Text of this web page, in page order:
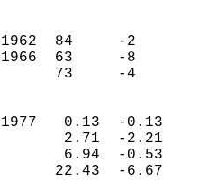
1962  84     -
1966  63     -
73     -4
1977   0.13  -
2.71  -
6.94  -
22.43  -